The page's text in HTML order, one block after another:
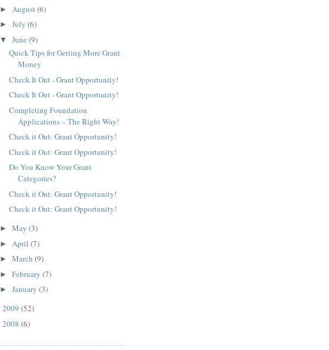
► August(6)
► July (6)
▼ June (9)
Quick Tips for Getting More Grant
Money
Check It Out - Grant Opportunity!
Check It Out - Grant Opportunity!
Completing Foundation
Applications – The Right Way!
Check it Out: Grant Opportunity!
Check it Out: Grant Opportunity!
Do You Know Your Grant
Categories?
Check it Out: Grant Opportunity!
Check it Out: Grant Opportunity!
► May (3)
► April (7)
► March (9)
► February (7)
► January (3)
2009 (52)
2008 (6)